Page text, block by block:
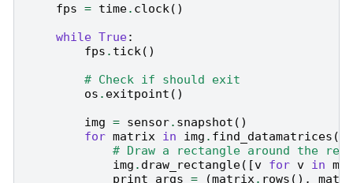
fps = time. clock()
while True:
fps . tick()
# Check if should exit
os . exitpoint ()
img = sensor. snapshot ()
for matrix in img . find_datamatrices ():
# Draw a rectangle around the
img . draw_rectangle([v for v in
print_args = (matrix. rows (),